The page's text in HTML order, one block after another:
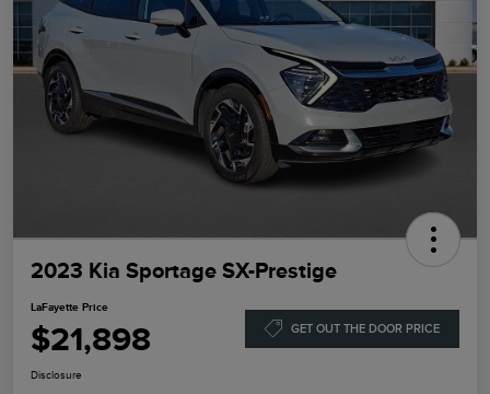
2023 Kia Sportage SX-Prestige
LaFayette Price
$21,898 GET OUT THE DOOR PRICE
Disclosure